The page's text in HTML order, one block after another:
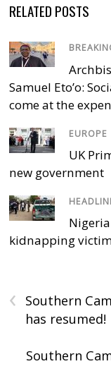
RELATED POSTS
Samuel Eto’o:
come at the
EUROPE
UK
new government
kidnapping
‹
Southern
has resumed!
Southern